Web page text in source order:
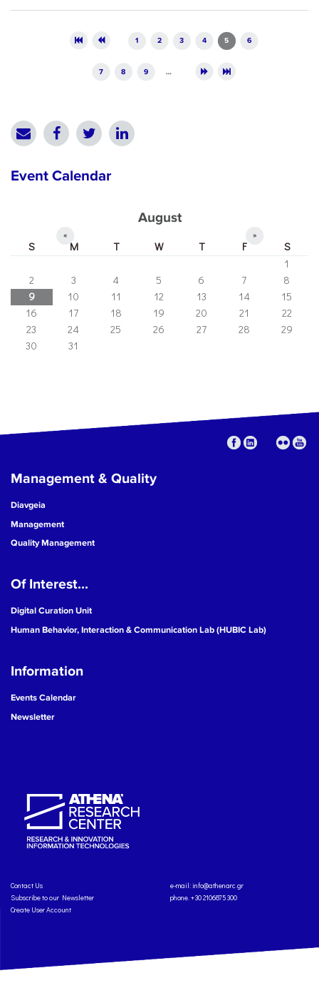
1 2 3 4 5 6
7 8 9 …
Event Calendar
August
« »
S M T W T F
S
1
2
3 4 5 6 7
8
9
10 11 12 13 14
15
16
17 18 19 20 21
22
23
24 25 26 27 28
29
30
31
Management & Quality
Diavgeia
Management
Quality Management
Of Interest...
Digital Curation Unit
Human Behavior, Interaction & Communication Lab (HUBIC Lab)
Information
Events Calendar
Newsletter
Contact Us
Subscribe to our Newsletter
Create User Account
e-mail: info@athenarc.gr
phone. +30 2106875300